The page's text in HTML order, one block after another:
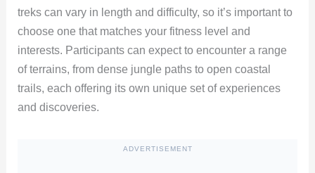
treks can vary in length and difficulty, so it’s important to
choose one that matches your fitness level and
interests. Participants can expect to encounter a range
of terrains, from dense jungle paths to open coastal
trails, each offering its own unique set of experiences
and discoveries.
ADVERTISEMENT